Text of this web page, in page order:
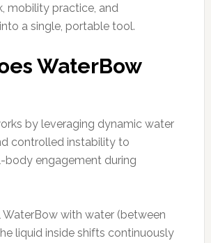
mobility practice, and
a single, portable tool.
WaterBow
by leveraging dynamic water
controlled instability to
body engagement during
WaterBow with water (between
liquid inside shifts continuously